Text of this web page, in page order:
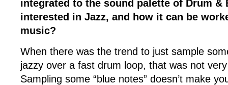
integrated to the sound palette of Drum &
interested in Jazz, and how it can be
music?
When there was the trend to just sample
jazzy over a fast drum loop, that was not
Sampling some “blue notes” doesn’t make